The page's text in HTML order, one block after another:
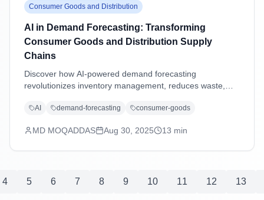
Consumer Goods and Distribution
AI in Demand Forecasting: Transforming
Consumer Goods and Distribution Supply
Chains
Discover how AI-powered demand forecasting
revolutionizes inventory management, reduces waste,
distribution industries through advanced machine learning
AI demand-forecasting consumer-goods
MD MOQADDAS Aug 30, 2025 13 min
4 5 6 7 8 9 10 11 12 13